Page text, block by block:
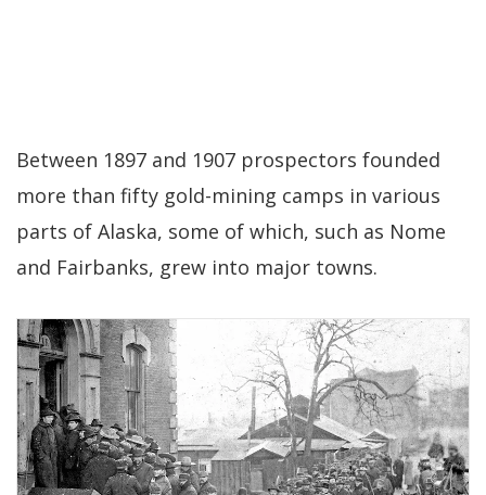
Between 1897 and 1907 prospectors founded
more than fifty gold-mining camps in various
parts of Alaska, some of which, such as Nome
and Fairbanks, grew into major towns.